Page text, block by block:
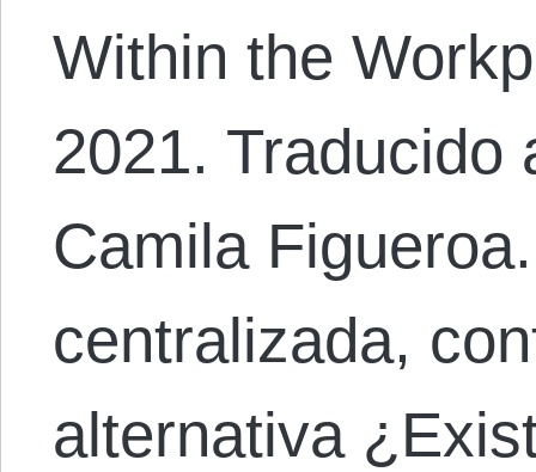
Within the
2021. Traducido
Camila
centralizada,
alternativa